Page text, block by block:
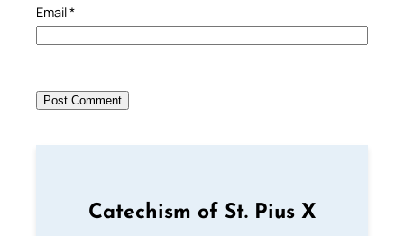
Email*
Catechism of St. Pius X